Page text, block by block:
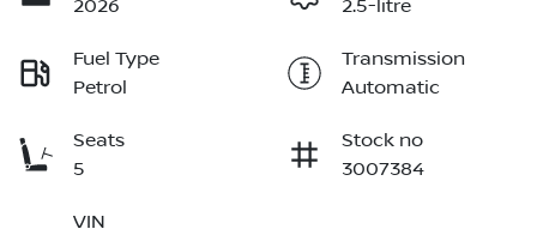
2026
2.5-litre
Fuel Type
Petrol
Transmission
Automatic
Seats
5
Stock no
3007384
VIN